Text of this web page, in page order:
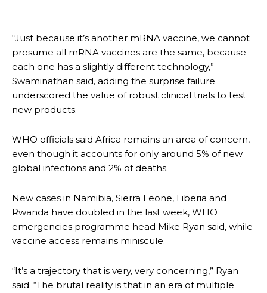
“Just because it’s another mRNA vaccine, we cannot
presume all mRNA vaccines are the same, because
each one has a slightly different technology,”
Swaminathan said, adding the surprise failure
underscored the value of robust clinical trials to test
new products.
WHO officials said Africa remains an area of concern,
even though it accounts for only around 5% of new
global infections and 2% of deaths.
New cases in Namibia, Sierra Leone, Liberia and
Rwanda have doubled in the last week, WHO
emergencies programme head Mike Ryan said, while
vaccine access remains miniscule.
“It’s a trajectory that is very, very concerning,” Ryan
said. “The brutal reality is that in an era of multiple